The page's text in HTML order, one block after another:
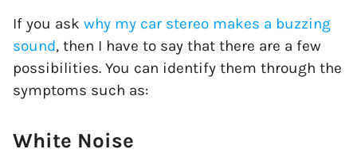
If you ask why my car stereo makes a buzzing
sound, then I have to say that there are a few
possibilities. You can identify them through the
symptoms such as:
White Noise